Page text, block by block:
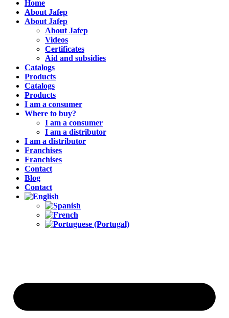
Home
About Jafep
About Jafep
About Jafep
Videos
Certificates
Aid and subsidies
Catalogs
Products
Catalogs
Products
I am a consumer
Where to buy?
I am a consumer
I am a distributor
I am a distributor
Franchises
Franchises
Contact
Blog
Contact